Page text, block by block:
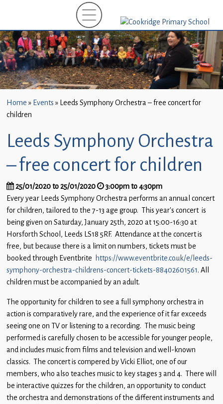
New
Starters
(EYFS)-
September
2026
About
Parents
and
Carers
Subject
Guidance
Children
Statutory
Home » Events » Leeds Symphony Orchestra – free concert for
children
Leeds Symphony Orchestra
– free concert for children
25/01/2020 to 25/01/2020
3:00pm to 4:30pm
Every year Leeds Symphony Orchestra performs an annual concert
for children, tailored to the 7-13 age group. This year’s concert is
being given on Saturday, January 25th, 2020 at 15:00-16:30 at
Horsforth School, Leeds LS18 5RF. Attendance at the concert is
free, but because there is a limit on numbers, tickets must be
booked through Eventbrite https://www.eventbrite.co.uk/e/leeds-
symphony-orchestra-childrens-concert-tickets-88402601561. All
children must be accompanied by an adult.
The opportunity for children to see a full symphony orchestra in
action is comparatively rare, and the experience of it far exceeds
seeing one on TV or listening to a recording. The music being
performed is carefully chosen to be accessible for younger people,
and includes music from films and television and well-known
classics. The concert is compered by Vicki Elliot, one of our
members, who also teaches music to key stages 3 and 4. There will
be interactive quizzes for the children, an opportunity to conduct
the orchestra and demonstrations of the different instruments and